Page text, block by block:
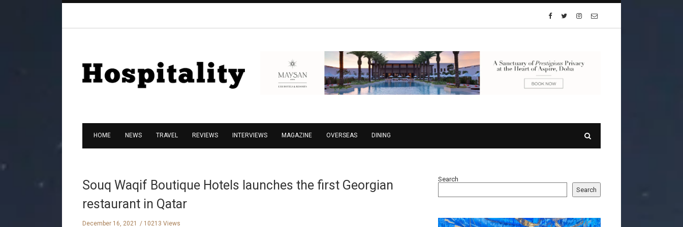
HOME NEWS TRAVEL REVIEWS INTERVIEWS MAGAZINE OVERSEAS DINING
Souq Waqif Boutique Hotels launches the first Georgian
restaurant in Qatar
December 16, 2021 10213 Views
Search
Search